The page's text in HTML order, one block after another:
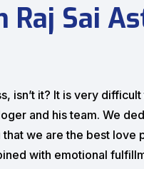
Sai
isn’t it? It is very
and his team. We
we are the best
with emotional